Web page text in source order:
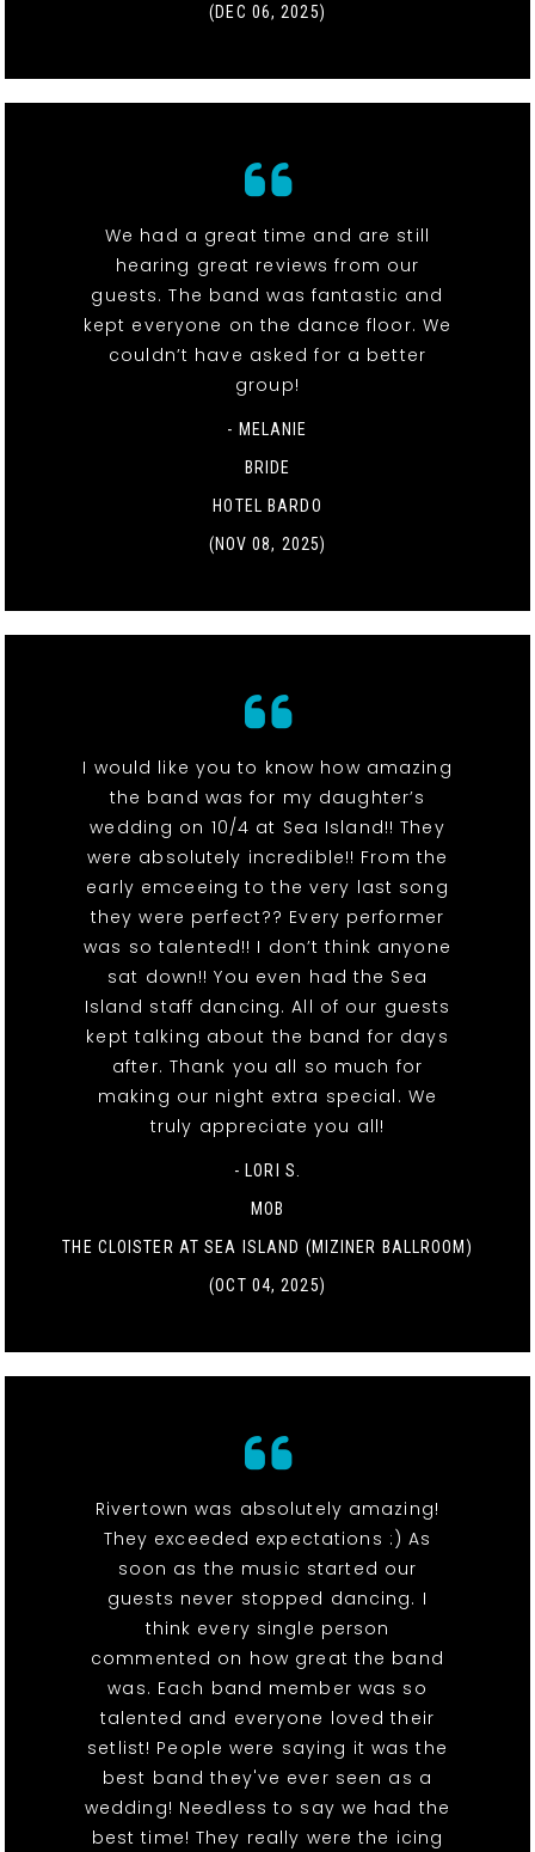
(DEC 06, 2025)
We had a great time and are still
hearing great reviews from our
guests. The band was fantastic and
kept everyone on the dance floor. We
couldn’t have asked for a better
group!
- MELANIE
BRIDE
HOTEL BARDO
(NOV 08, 2025)
I would like you to know how amazing
the band was for my daughter’s
wedding on 10/4 at Sea Island!! They
were absolutely incredible!! From the
early emceeing to the very last song
they were perfect?? Every performer
was so talented!! I don’t think anyone
sat down!! You even had the Sea
Island staff dancing. All of our guests
kept talking about the band for days
after. Thank you all so much for
making our night extra special. We
truly appreciate you all!
- LORI S.
MOB
THE CLOISTER AT SEA ISLAND (MIZINER BALLROOM)
(OCT 04, 2025)
Rivertown was absolutely amazing!
They exceeded expectations :) As
soon as the music started our
guests never stopped dancing. I
think every single person
commented on how great the band
was. Each band member was so
talented and everyone loved their
setlist! People were saying it was the
best band they've ever seen as a
wedding! Needless to say we had the
best time! They really were the icing